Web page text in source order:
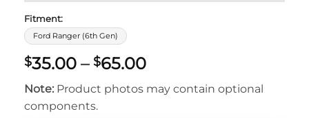
Fitment:
Ford Ranger (6th Gen)
$35.00 – $65.00Price
$35.00
Note: Product photos may contain optional
components.